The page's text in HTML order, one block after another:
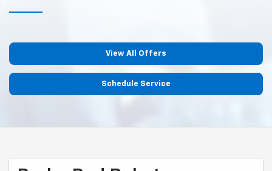
View All Offers
Schedule Service